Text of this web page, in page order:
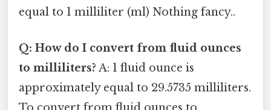
equal to 1 milliliter (ml) Nothing fancy..
Q: How do I convert from fluid ounces
to milliliters? A: 1 fluid ounce is
approximately equal to 29.5735 milliliters.
To convert from fluid ounces to